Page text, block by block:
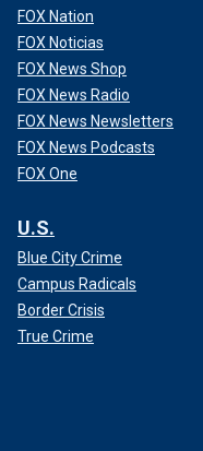
FOX Nation
FOX Noticias
FOX News Shop
FOX News Radio
FOX News Newsletters
FOX News Podcasts
FOX One
U.S.
Blue City Crime
Campus Radicals
Border Crisis
True Crime